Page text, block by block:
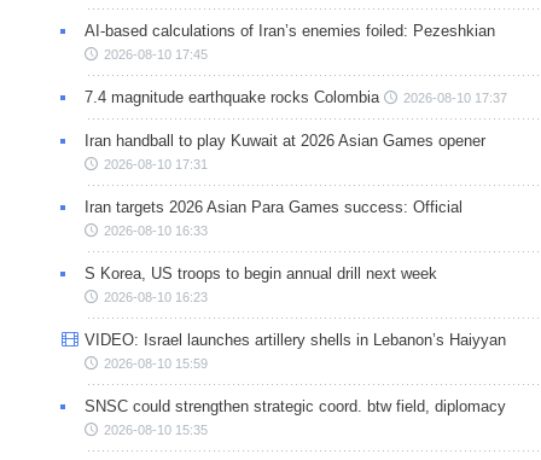
AI-based calculations of Iran’s enemies foiled: Pezeshkian
2026-08-10 17:45
7.4 magnitude earthquake rocks Colombia 2026-08-10 17:37
Iran handball to play Kuwait at 2026 Asian Games opener
2026-08-10 17:31
Iran targets 2026 Asian Para Games success: Official
2026-08-10 16:33
S Korea, US troops to begin annual drill next week
2026-08-10 16:23
VIDEO: Israel launches artillery shells in Lebanon’s Haiyyan
2026-08-10 15:59
SNSC could strengthen strategic coord. btw field, diplomacy
2026-08-10 15:35